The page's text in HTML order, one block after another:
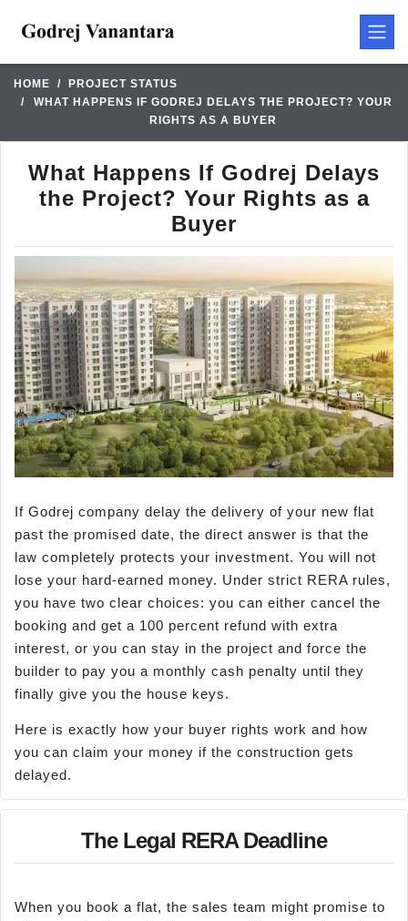
HOME
PROJECT STATUS
WHAT HAPPENS IF GODREJ DELAYS THE PROJECT? YOUR
RIGHTS AS A BUYER
What Happens If Godrej Delays
the Project? Your Rights as a
Buyer
If Godrej company delay the delivery of your new flat
past the promised date, the direct answer is that the
law completely protects your investment. You will not
lose your hard-earned money. Under strict RERA rules,
you have two clear choices: you can either cancel the
booking and get a 100 percent refund with extra
interest, or you can stay in the project and force the
builder to pay you a monthly cash penalty until they
finally give you the house keys.
Here is exactly how your buyer rights work and how
you can claim your money if the construction gets
delayed.
The Legal RERA Deadline
When you book a flat, the sales team might promise to